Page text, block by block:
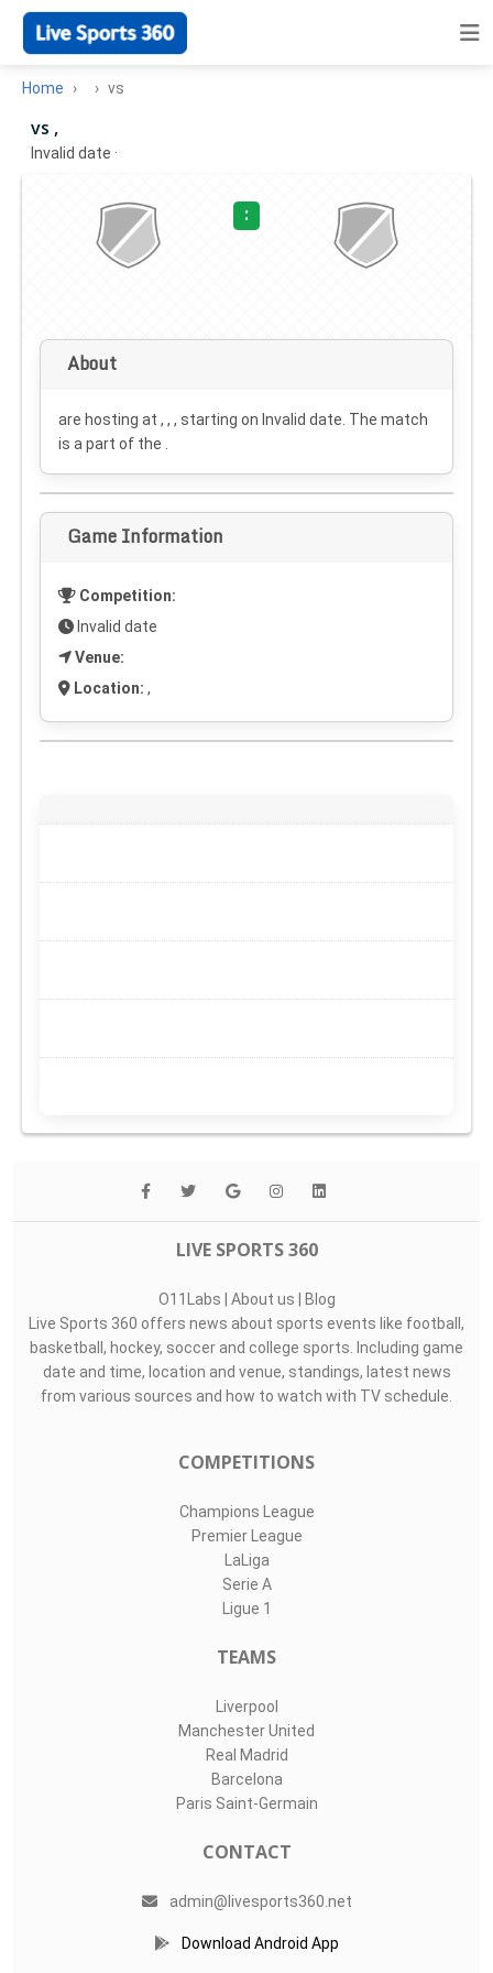
Home vs
vs ,
Invalid date ·
:
About
are hosting at , , , starting on Invalid date . The match
is a part of the .
Game Information
Competition:
Invalid date
Venue:
Location: ,
LIVE SPORTS 360
O11Labs | About us | Blog
Live Sports 360 offers news about sports events like football,
basketball, hockey, soccer and college sports. Including game
date and time, location and venue, standings, latest news
from various sources and how to watch with TV schedule.
COMPETITIONS
Champions League
Premier League
LaLiga
Serie A
Ligue 1
TEAMS
Liverpool
Manchester United
Real Madrid
Barcelona
Paris Saint-Germain
CONTACT
admin@livesports360.net
Download Android App